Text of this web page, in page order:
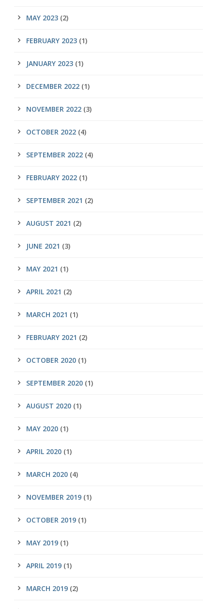
MAY 2023 (2)
FEBRUARY 2023 (1)
JANUARY 2023 (1)
DECEMBER 2022 (1)
NOVEMBER 2022 (3)
OCTOBER 2022 (4)
SEPTEMBER 2022 (4)
FEBRUARY 2022 (1)
SEPTEMBER 2021 (2)
AUGUST 2021 (2)
JUNE 2021 (3)
MAY 2021 (1)
APRIL 2021 (2)
MARCH 2021 (1)
FEBRUARY 2021 (2)
OCTOBER 2020 (1)
SEPTEMBER 2020 (1)
AUGUST 2020 (1)
MAY 2020 (1)
APRIL 2020 (1)
MARCH 2020 (4)
NOVEMBER 2019 (1)
OCTOBER 2019 (1)
MAY 2019 (1)
APRIL 2019 (1)
MARCH 2019 (2)